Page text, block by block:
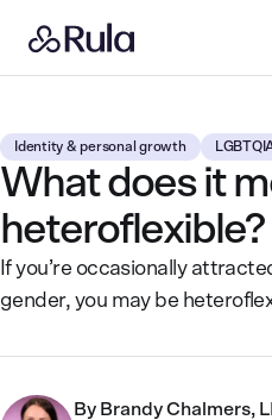
Identity & personal growth
What does it
heteroflexible?
If you’re occasionally
gender, you may be
By Brandy Chalmers,